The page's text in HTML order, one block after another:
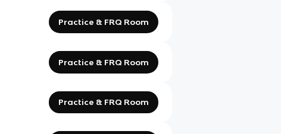
Practice & FRQ Room
Practice & FRQ Room
Practice & FRQ Room